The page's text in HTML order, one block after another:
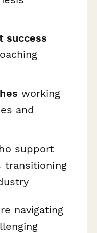
success
working
and
support
transitioning
navigating